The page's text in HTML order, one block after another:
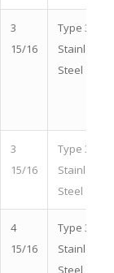
3
15/16
Type 304
Stainless
Steel
3
15/16
Type 316
Stainless
Steel
4
15/16
Type 304
Stainless
Steel